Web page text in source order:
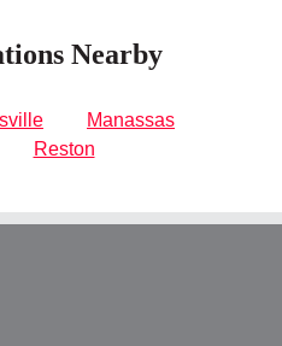
Nearby
Manassas
Reston